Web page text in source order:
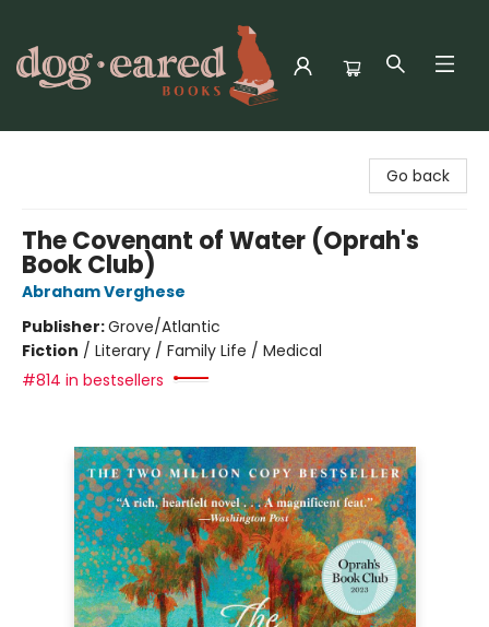
Go back
The Covenant of Water (Oprah's
Book Club)
Abraham Verghese
Publisher:Grove/Atlantic
Fiction / Literary / Family Life / Medical
#814 in bestsellers